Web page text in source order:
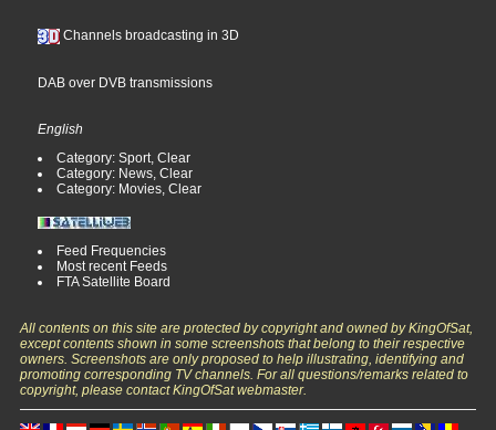
Channels broadcasting in 3D
DAB over DVB transmissions
English
Category: Sport, Clear
Category: News, Clear
Category: Movies, Clear
Feed Frequencies
Most recent Feeds
FTA Satellite Board
All contents on this site are protected by copyright and owned by KingOfSat,
except contents shown in some screenshots that belong to their respective
owners. Screenshots are only proposed to help illustrating, identifying and
promoting corresponding TV channels. For all questions/remarks related to
copyright, please contact KingOfSat webmaster.